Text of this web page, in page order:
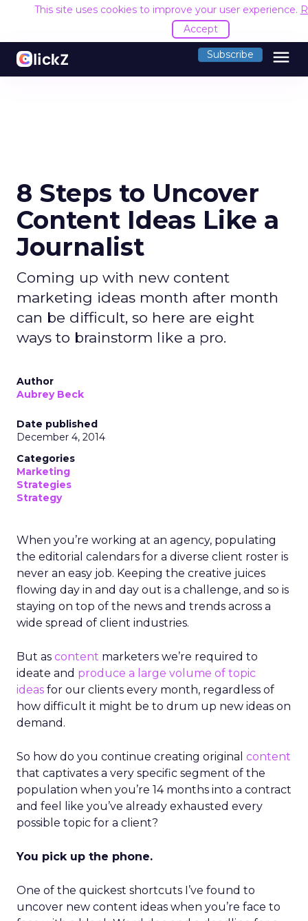
This site uses cookies to improve your user experience.
Accept
Subscribe menu
8 Steps to Uncover
Content Ideas Like a
Journalist
Coming up with new content
marketing ideas month after month
can be difficult, so here are eight
ways to brainstorm like a pro.
Author
Aubrey Beck
Date published
December 4, 2014
Categories
Marketing
Strategies
Strategy
When you’re working at an agency, populating
the editorial calendars for a diverse client roster is
never an easy job. Keeping the creative juices
flowing day in and day out is a challenge, and so is
staying on top of the news and trends across a
wide spread of client industries.
But as content marketers we’re required to
ideate and produce a large volume of topic
ideas for our clients every month, regardless of
how difficult it might be to drum up new ideas on
demand.
So how do you continue creating original content
that captivates a very specific segment of the
population when you’re 14 months into a contract
and feel like you’ve already exhausted every
possible topic for a client?
You pick up the phone.
One of the quickest shortcuts I’ve found to
uncover new content ideas when you’re face to